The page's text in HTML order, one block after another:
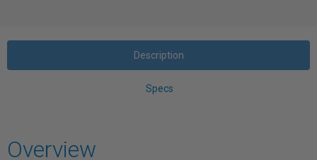
Description
Specs
Overview